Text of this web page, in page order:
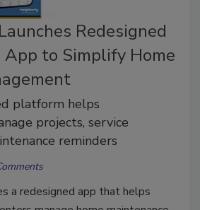
Redesigned
to Simplify Home
platform helps
projects, service
reminders
a redesigned app that helps